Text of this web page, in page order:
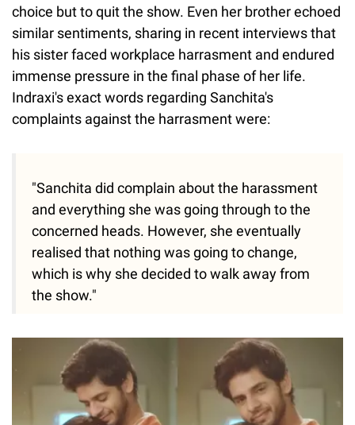
choice but to quit the show. Even her brother echoed
similar sentiments, sharing in recent interviews that
his sister faced workplace harrasment and endured
immense pressure in the final phase of her life.
Indraxi's exact words regarding Sanchita's
complaints against the harrasment were:
"Sanchita did complain about the harassment
and everything she was going through to the
concerned heads. However, she eventually
realised that nothing was going to change,
which is why she decided to walk away from
the show."